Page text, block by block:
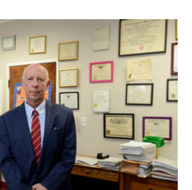
o
k
r
I
n